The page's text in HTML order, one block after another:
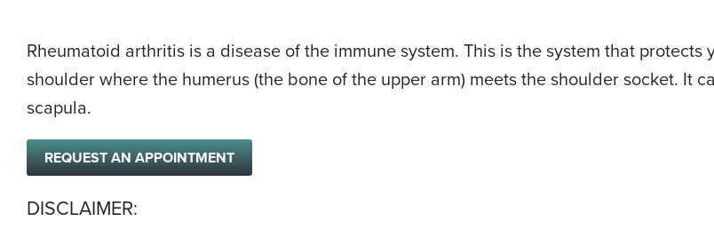
Rheumatoid arthritis is a disease of the immune system. This is the system that
shoulder where the humerus (the bone of the upper arm) meets the shoulder socket. It
scapula.
REQUEST AN APPOINTMENT
DISCLAIMER: